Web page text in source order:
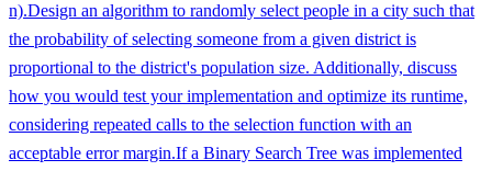
n).Design an algorithm to randomly select people in a city such that
the probability of selecting someone from a given district is
proportional to the district's population size. Additionally, discuss
how you would test your implementation and optimize its runtime,
considering repeated calls to the selection function with an
acceptable error margin.If a Binary Search Tree was implemented